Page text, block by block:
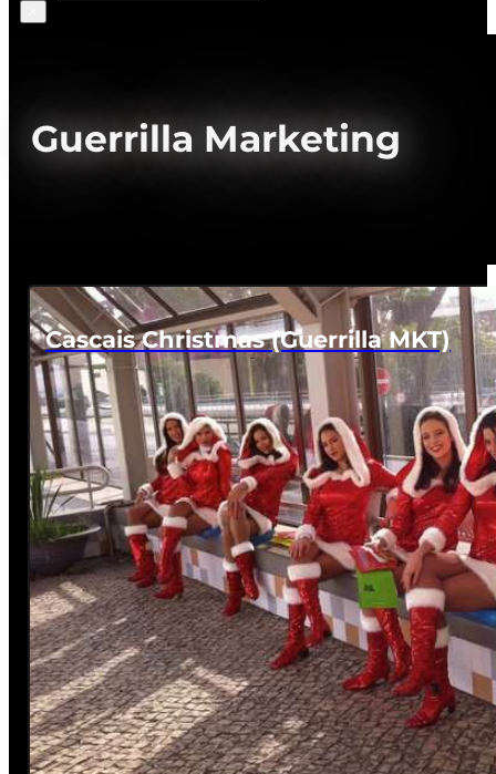
Guerrilla Marketing
Cascais Christmas (Guerrilla MKT)